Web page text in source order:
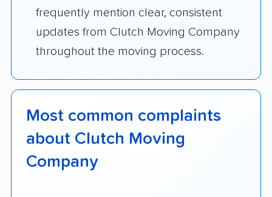
frequently mention clear, consistent
updates from Clutch Moving Company
throughout the moving process.
Most common complaints
about Clutch Moving
Company